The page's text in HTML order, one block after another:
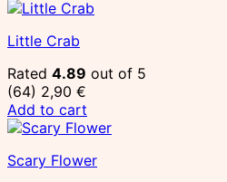
Little Crab
Rated 4.89 out of 5
(64) 2,90 €
Add to cart
Scary Flower